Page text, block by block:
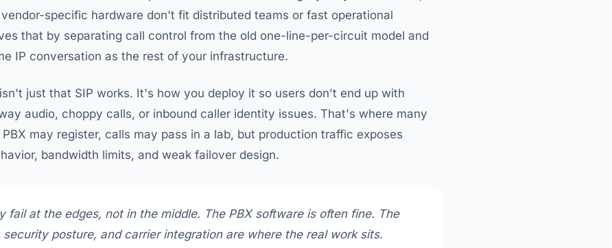
specific hardware don't fit distributed teams or fast operational
that by separating call control from the old one-line-per-circuit model and
IP conversation as the rest of your infrastructure.
just that SIP works. It's how you deploy it so users don't end up with
audio, choppy calls, or inbound caller identity issues. That's where many
may register, calls may pass in a lab, but production traffic exposes
bandwidth limits, and weak failover design.
fail at the edges, not in the middle. The PBX software is often fine. The
posture, and carrier integration are where the real work sits.